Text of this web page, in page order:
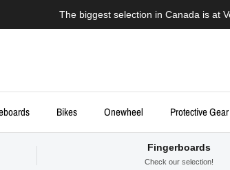
The biggest selection in Canada is at
Bikes Onewheel Protective Gear
Fingerboards
Check our selection!